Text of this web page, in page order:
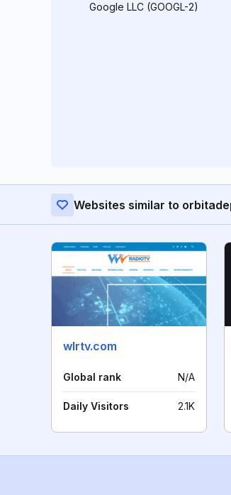
Google LLC (GOOGL-2)
Websites similar to
wlrtv.com
Global rank N/A
Daily Visitors 2.1K